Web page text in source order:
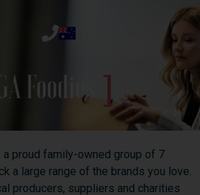
Foodies
proud family-owned group of 7
a large range of the brands you love.
producers, suppliers and charities